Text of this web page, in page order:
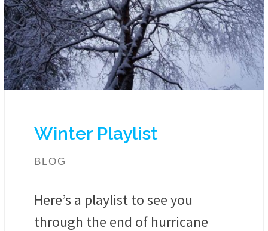
Winter Playlist
BLOG
Here’s a playlist to see you
through the end of hurricane